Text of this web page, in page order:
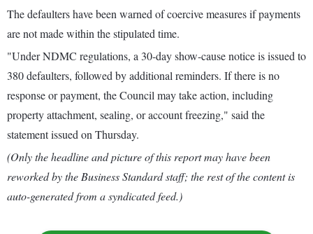
The defaulters have been warned of coercive measures if payments
are not made within the stipulated time.
"Under NDMC regulations, a 30-day show-cause notice is issued to
380 defaulters, followed by additional reminders. If there is no
response or payment, the Council may take action, including
property attachment, sealing, or account freezing," said the
statement issued on Thursday.
(Only the headline and picture of this report may have been
reworked by the Business Standard staff; the rest of the content is
auto-generated from a syndicated feed.)